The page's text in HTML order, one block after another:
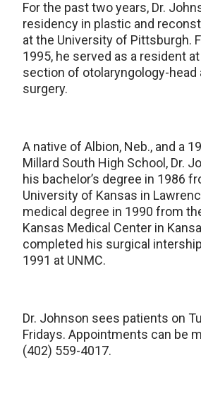
For the past two years, Dr.
residency in plastic and
at the University of Pittsburgh.
1995, he served as a resident
section of otolaryngology-head
surgery.
A native of Albion, Neb., and a
Millard South High School, Dr.
his bachelor’s degree in 1986
University of Kansas in
medical degree in 1990 from
Kansas Medical Center in
completed his surgical
1991 at UNMC.
Dr. Johnson sees patients on
Fridays. Appointments can be
(402) 559-4017.